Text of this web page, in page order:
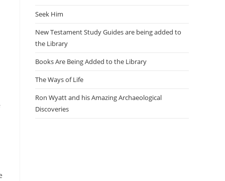
Seek Him
New Testament Study Guides are being added to
the Library
Books Are Being Added to the Library
The Ways of Life
Ron Wyatt and his Amazing Archaeological
Discoveries